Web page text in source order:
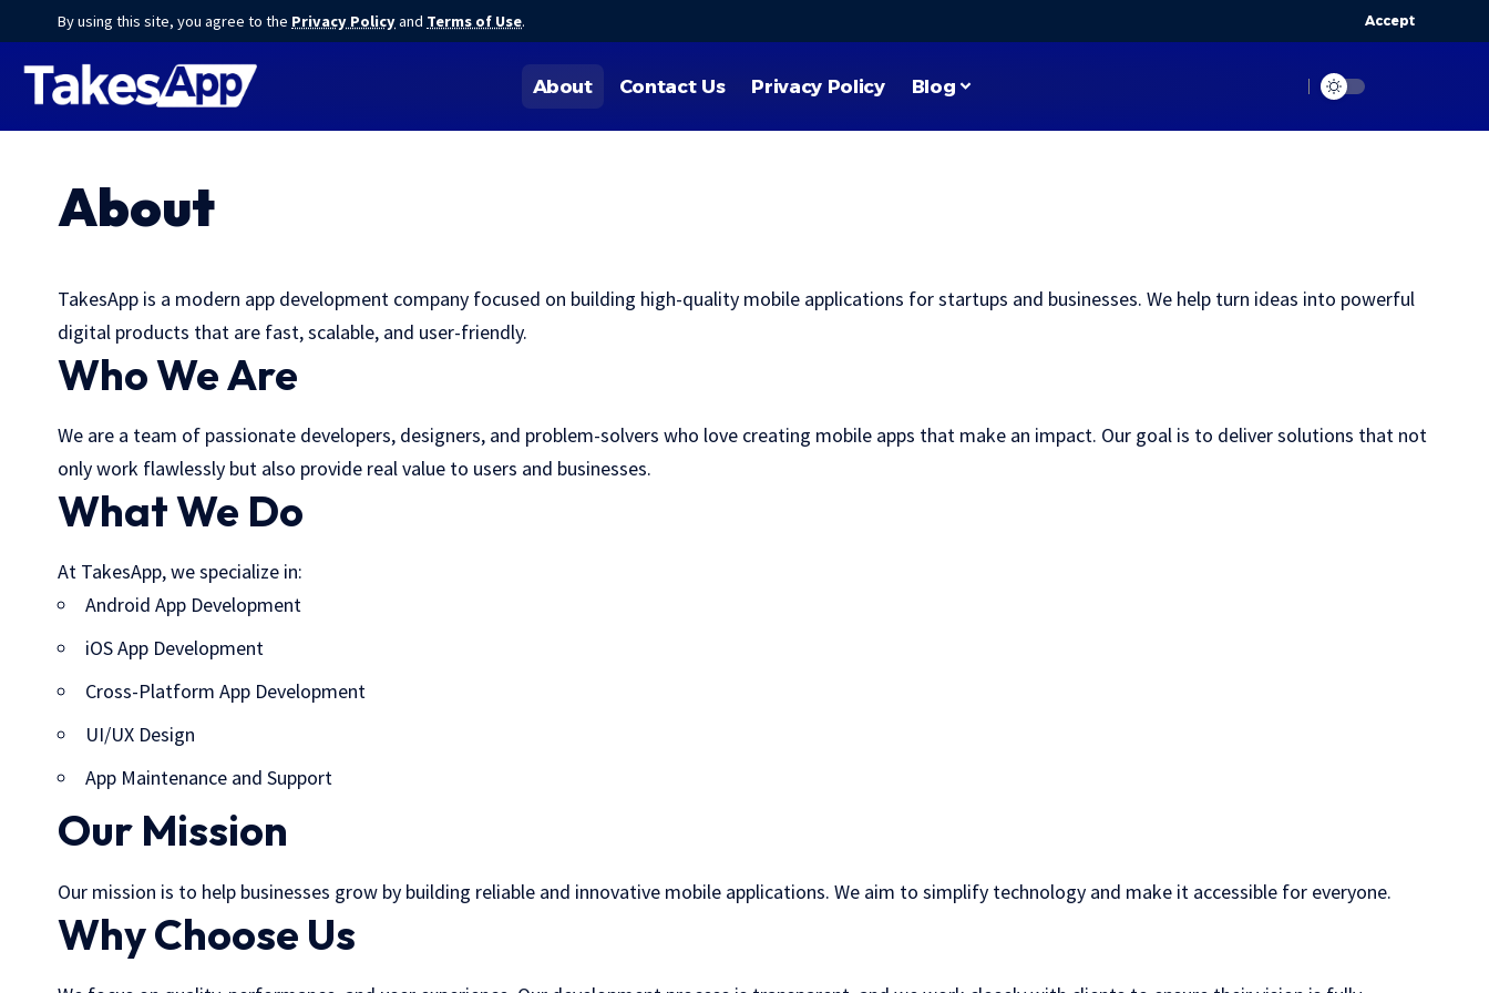
By using this site, you agree to the Privacy Policyand Terms of Use. Accept
About Contact Us Privacy Policy Blog
About
TakesApp is a modern app development company focused on building high-quality mobile applications for startups and businesses. We help turn ideas into powerful
digital products that are fast, scalable, and user-friendly.
Who We Are
We are a team of passionate developers, designers, and problem-solvers who love creating mobile apps that make an impact. Our goal is to deliver solutions that not
only work flawlessly but also provide real value to users and businesses.
What We Do
At TakesApp, we specialize in:
Android App Development
iOS App Development
Cross-Platform App Development
UI/UX Design
App Maintenance and Support
Our Mission
Our mission is to help businesses grow by building reliable and innovative mobile applications. We aim to simplify technology and make it accessible for everyone.
Why Choose Us